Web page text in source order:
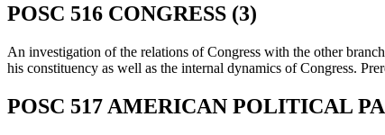
POSC 516 CONGRESS (3)
An investigation of the relations of Congress with the other
his constituency as well as the internal dynamics of Congress.
POSC 517 AMERICAN POLITICAL